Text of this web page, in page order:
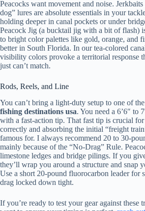
Peacocks want movement and noise.
dog” lures are absolute essentials in your
holding deeper in canal pockets or under
Peacock Jig (a bucktail jig with a bit of flash)
to bright color palettes like gold, orange, and
better in South Florida. In our tea-colored
visibility colors provoke a territorial response
just can’t match.
Rods, Reels, and Line
You can’t bring a light-duty setup to one of the
fishing destinations usa. You need a 6’6″ to
with a fast-action tip. That fast tip is crucial
correctly and absorbing the initial “freight
famous for. I always recommend 20 to 30-
mainly because of the “No-Drag” Rule.
limestone ledges and bridge pilings. If you
they’ll wrap you around a structure and snap
Use a short 20-pound fluorocarbon leader for
drag locked down tight.
If you’re ready to test your gear against these